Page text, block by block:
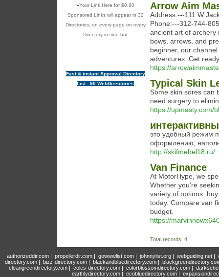
»Your Link Here for $0.80
Sponsored Links will appear in 32
Directories, on every page on every
Directory in side bar
Fast & instant Approval Directory
List - 90 WebDirectories
Arrow Aim
Address:---111 W
Phone:---312-744-
ancient art of archery
bows, arrows, and
beginner, our
adventures. Get
https://
Typical Skin
Some skin sores can
need surgery to
https://upmasty.com/
это удобный режим
оформлению,
http://skifmebel18.ru/
Van Finance
At MotorHype, we
Whether you’re
variety of options.
today. Compare van
budget.
https://
Total records: 4
authorizeddir.com| propellerdir.com| gowwwlist.com| johnnylist.org| webguiding.net|
directory.com | bizz-directory.com | blackandbluedirectory.com |
cleangreendirectory.com | coles-directory.com | colorblossomdirectory.com |
earthlydirectory.com | ecobluedirectory.com |